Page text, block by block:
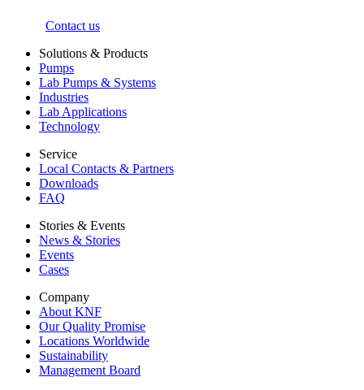
Contact us
Solutions & Products
Pumps
Lab Pumps & Systems
Industries
Lab Applications
Technology
Service
Local Contacts & Partners
Downloads
FAQ
Stories & Events
News & Stories
Events
Cases
Company
About KNF
Our Quality Promise
Locations Worldwide
Sustainability
Management Board